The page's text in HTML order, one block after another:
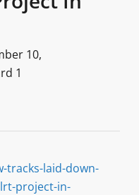
10,
1
tracks-laid-down-
project-in-